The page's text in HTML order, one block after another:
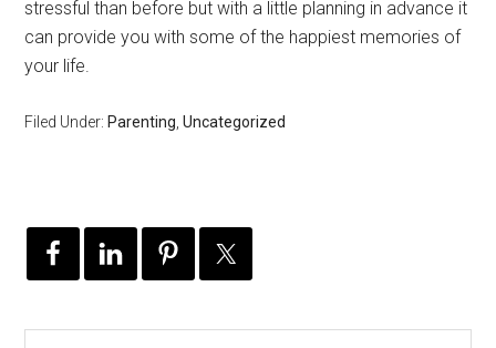
stressful than before but with a little planning in advance it
can provide you with some of the happiest memories of
your life.
Filed Under: Parenting ,Uncategorized